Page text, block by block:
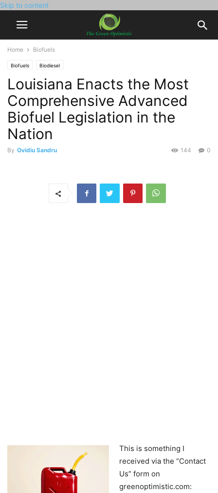
Skip to content
Home Biofuels
Biofuels Biodiesel
Louisiana Enacts the Most
Comprehensive Advanced
Biofuel Legislation in the
Nation
By Ovidiu Sandru 0
144
This is something I
received via the “Contact
Us” form on
greenoptimistic.com: